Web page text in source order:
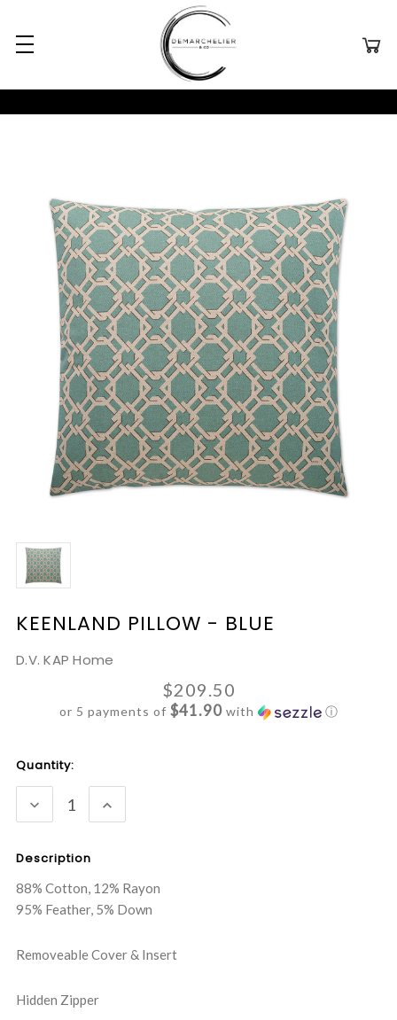
KEENLAND PILLOW - BLUE
D.V. KAP Home
$209.50
or 5 payments of $41.90with ⓘ
Current
Stock:
Quantity:
DECREASE
QUANTITY:
INCREASE
QUANTITY:
Description
88% Cotton, 12% Rayon
95% Feather, 5% Down
Removeable Cover & Insert
Hidden Zipper